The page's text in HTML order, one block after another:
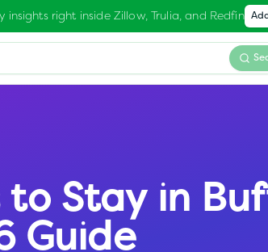
insights right inside Zillow, Trulia, and Redfin
to Stay in
Guide